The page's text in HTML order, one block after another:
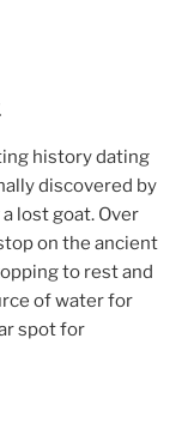
history dating
discovered by
lost goat. Over
on the ancient
to rest and
of water for
spot for